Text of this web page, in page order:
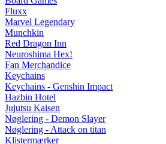
Fluxx
Marvel Legendary
Munchkin
Red Dragon Inn
Neuroshima Hex!
Fan Merchandice
Keychains
Keychains - Genshin Impact
Hazbin Hotel
Jujutsu Kaisen
Nøglering - Demon Slayer
Nøglering - Attack on titan
Klistermærker